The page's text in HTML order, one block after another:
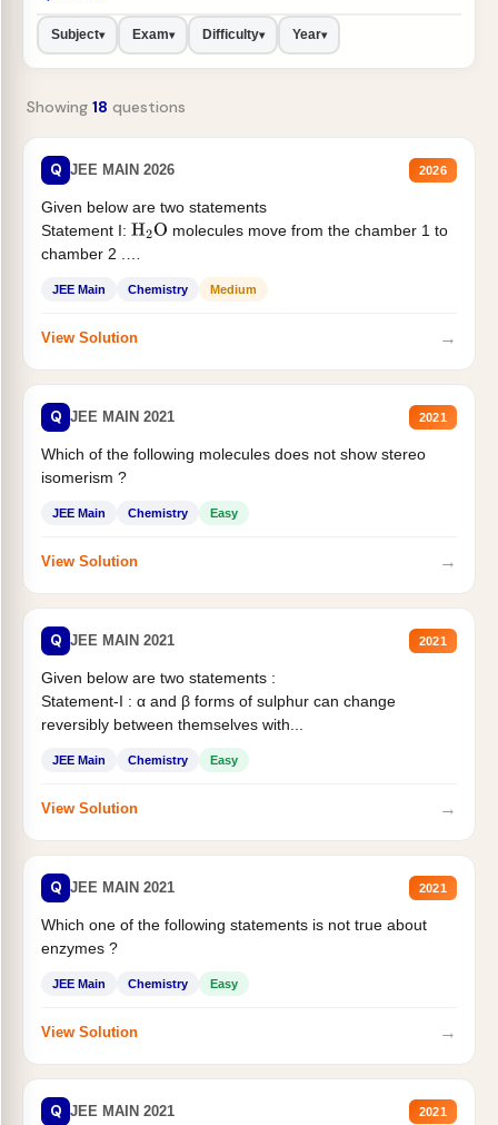
Subject▾ Exam▾ Difficulty▾ Year▾
Showing 18 questions
Q JEE MAIN 2026 2026
Given below are two statements
Statement I: H2O molecules move from the chamber 1 to
chamber 2 .
JEE Main Chemistry Medium
View Solution →
Q JEE MAIN 2021 2021
Which of the following molecules does not show stereo
isomerism ?
JEE Main Chemistry Easy
View Solution →
Q JEE MAIN 2021 2021
Given below are two statements :
Statement-I : α and β forms of sulphur can change
reversibly between themselves with...
JEE Main Chemistry Easy
View Solution →
Q JEE MAIN 2021 2021
Which one of the following statements is not true about
enzymes ?
JEE Main Chemistry Easy
View Solution →
Q JEE MAIN 2021 2021